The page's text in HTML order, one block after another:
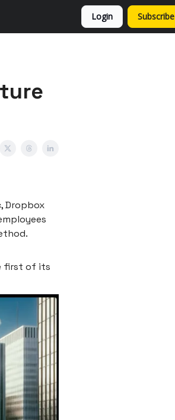
Login Subscribe
Dropbox
first of its